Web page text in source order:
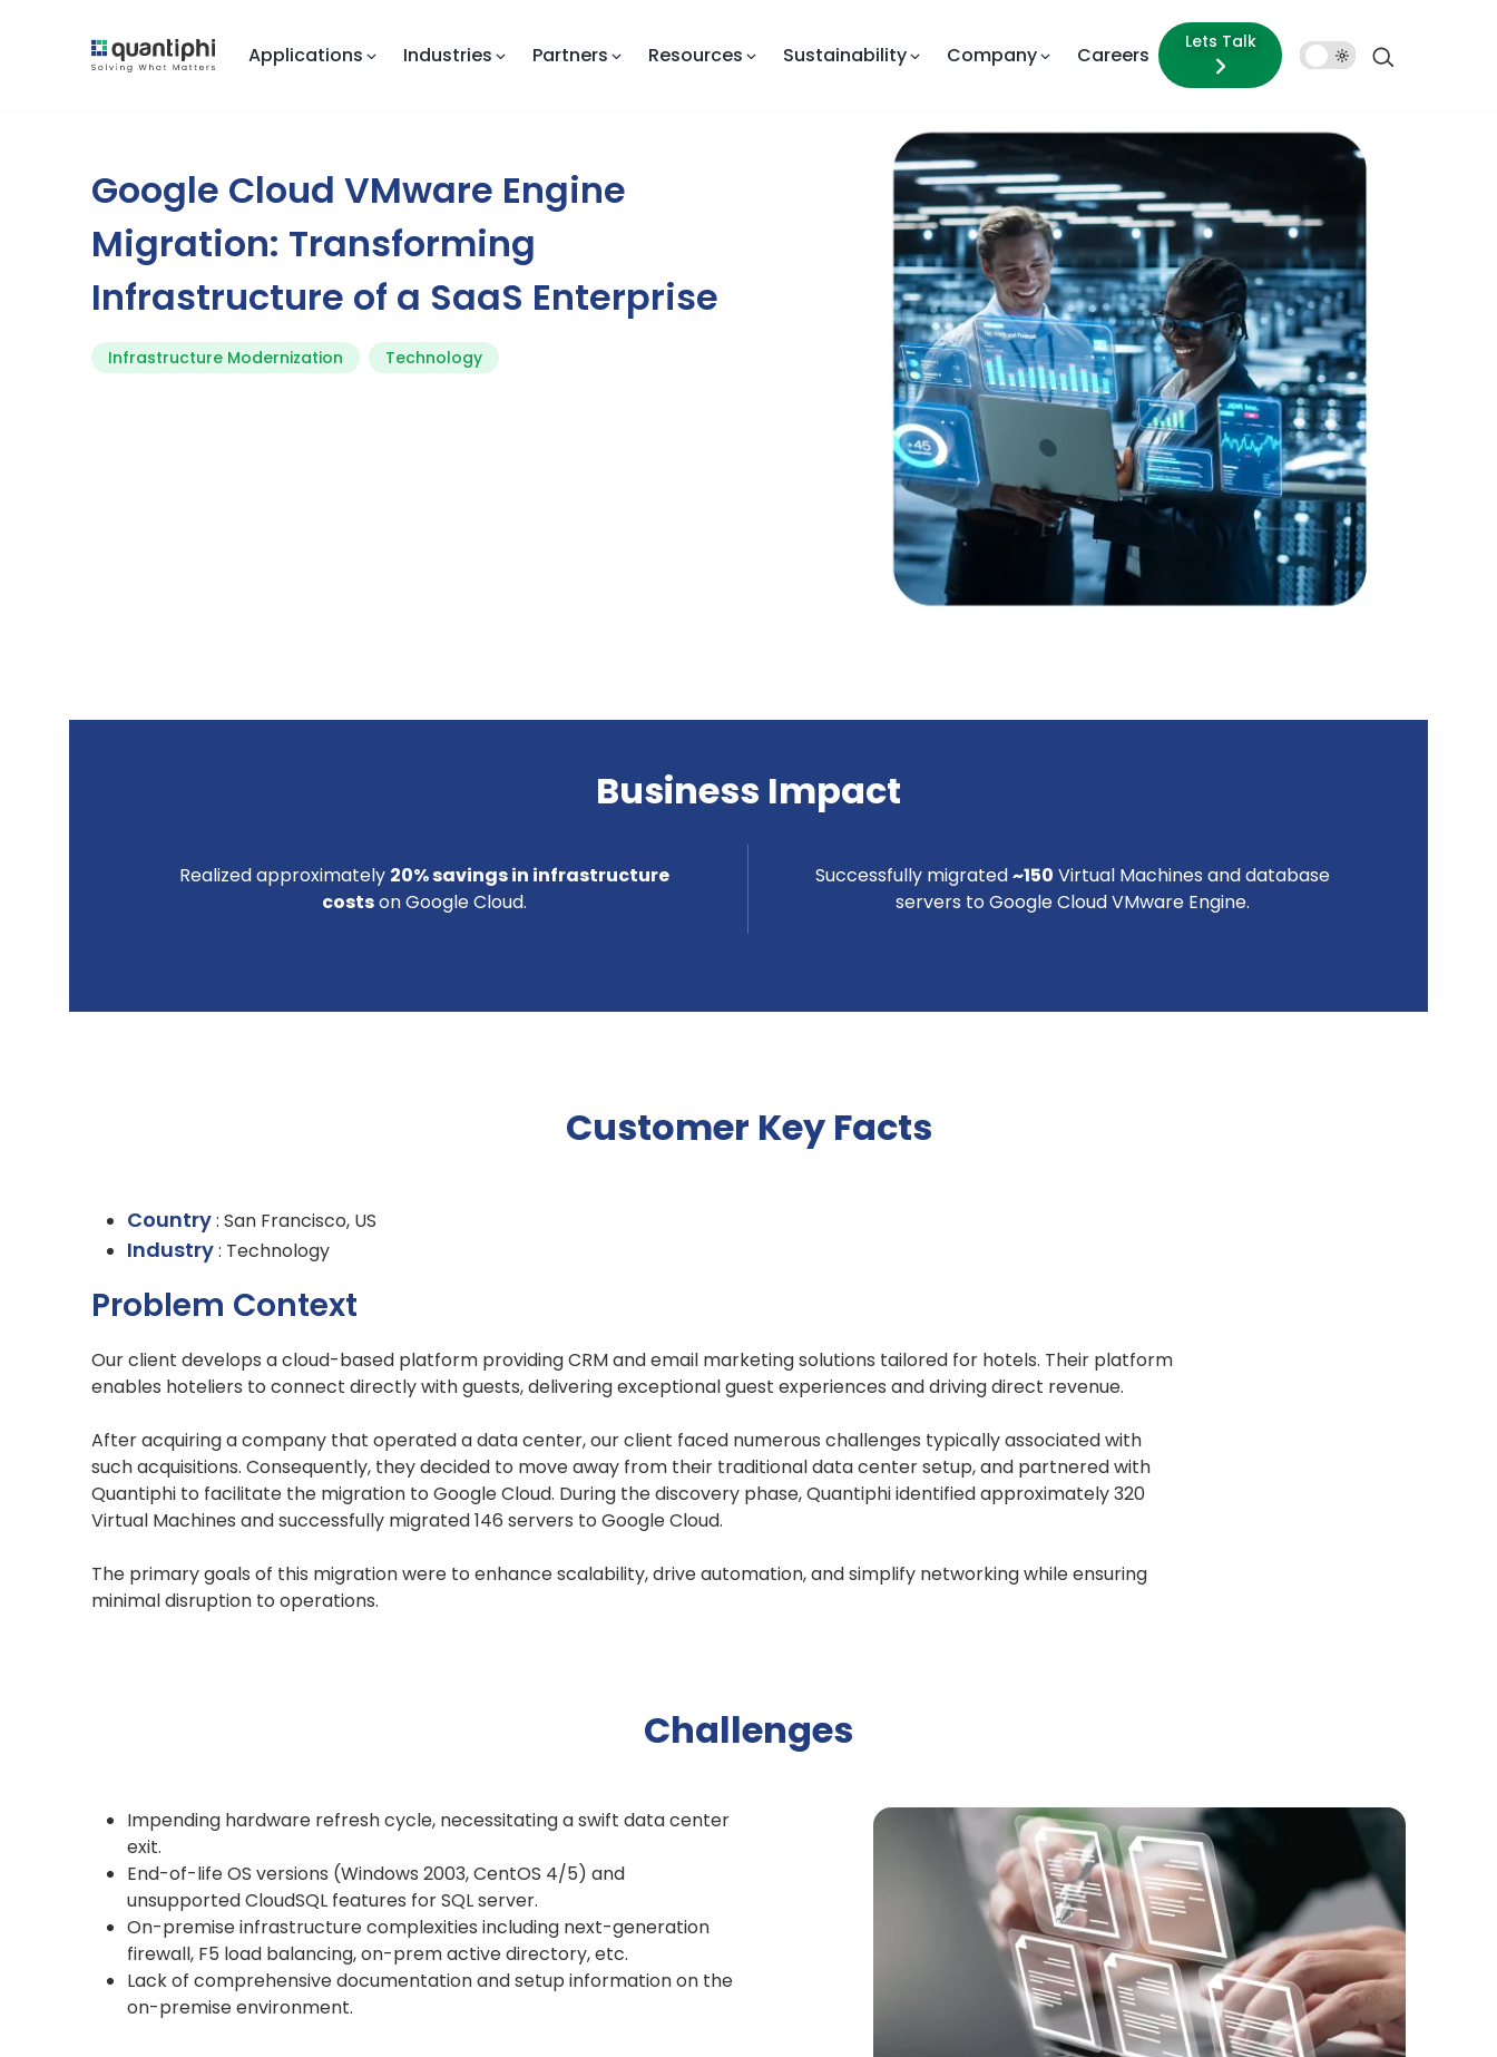
Applications Industries Partners Resources Sustainability Company Careers
Lets Talk
Google Cloud VMware Engine
Migration: Transforming
Infrastructure of a SaaS Enterprise
Infrastructure Modernization Technology
Business Impact
Realized approximately 20% savings in infrastructure
costson Google Cloud.
Successfully migrated~150 Virtual Machines and database
servers to Google Cloud VMware Engine.
Customer Key Facts
Country: San Francisco, US
Industry: Technology
Problem Context
Our client develops a cloud-based platform providing CRM and email marketing solutions tailored for hotels. Their platform
enables hoteliers to connect directly with guests, delivering exceptional guest experiences and driving direct revenue.
After acquiring a company that operated a data center, our client faced numerous challenges typically associated with
such acquisitions. Consequently, they decided to move away from their traditional data center setup, and partnered with
Quantiphi to facilitate the migration to Google Cloud. During the discovery phase, Quantiphi identified approximately 320
Virtual Machines and successfully migrated 146 servers to Google Cloud.
The primary goals of this migration were to enhance scalability, drive automation, and simplify networking while ensuring
minimal disruption to operations.
Challenges
Impending hardware refresh cycle, necessitating a swift data center
exit.
End-of-life OS versions (Windows 2003, CentOS 4/5) and
unsupported CloudSQL features for SQL server.
On-premise infrastructure complexities including next-generation
firewall, F5 load balancing, on-prem active directory, etc.
Lack of comprehensive documentation and setup information on the
on-premise environment.